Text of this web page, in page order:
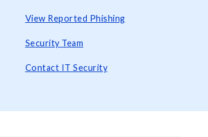
View Reported Phishing
Security Team
Contact IT Security